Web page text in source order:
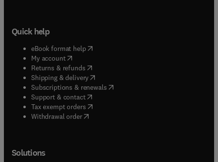
Quick help
eBook format help( opens in new tab/window
My account( opens in new tab/window
Returns & refunds( opens in new tab/window
Shipping & delivery(opens in new tab/window
Subscriptions & renewals( opens in new tab/window
Support & contact( opens in new tab/window
Tax exempt orders( opens in new tab/window
Withdrawal order
Solutions